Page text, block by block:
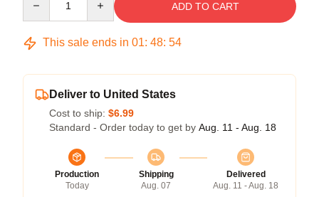
ADD TO CART
This sale ends in 01: 48: 54
Deliver to United States
Cost to ship: $6.99
Standard - Order today to get by Aug. 11 - Aug. 18
Production
Today
Shipping
Aug. 07
Delivered
Aug. 11 - Aug. 18